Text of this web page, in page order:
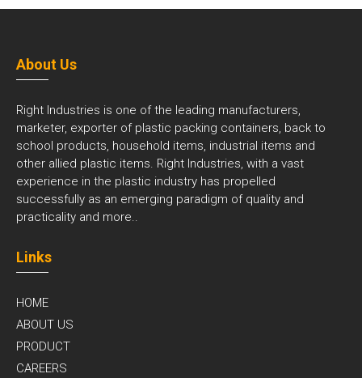
About Us
Right Industries is one of the leading manufacturers,
marketer, exporter of plastic packing containers, back to
school products, household items, industrial items and
other allied plastic items. Right Industries, with a vast
experience in the plastic industry has propelled
successfully as an emerging paradigm of quality and
practicality and more..
Links
HOME
ABOUT US
PRODUCT
CAREERS